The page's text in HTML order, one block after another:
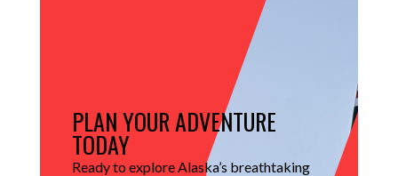
PLAN YOUR ADVENTURE
TODAY
Ready to explore Alaska’s breathtaking